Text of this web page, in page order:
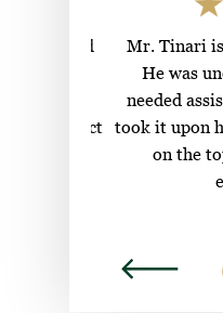
Mr. Tinari is
He was
needed
took it upon
on the